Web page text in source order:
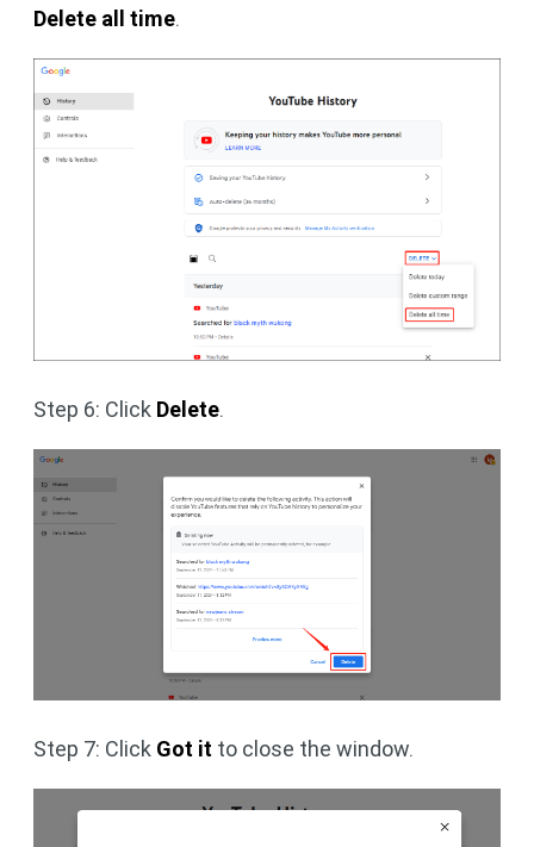
Delete all time.
Step 6: Click Delete.
Step 7: Click Got it to close the window.